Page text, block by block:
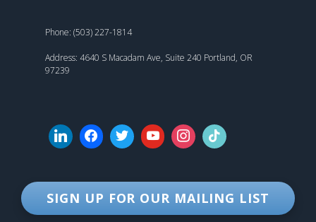
Phone: (503) 227-1814
Address: 4640 S Macadam Ave, Suite 240 Portland, OR
97239
SIGN UP FOR OUR MAILING LIST